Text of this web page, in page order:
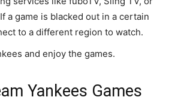
a game is blacked out in a certain
to a different region to watch.
and enjoy the games.
Yankees Games